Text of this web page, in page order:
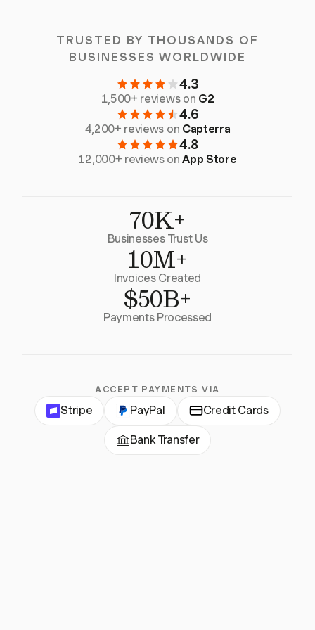
TRUSTED BY THOUSANDS OF
BUSINESSES WORLDWIDE
4.3
1,500+ reviews on G2
4.6
4,200+ reviews on Capterra
4.8
12,000+ reviews onApp Store
70K+
Businesses Trust Us
10M+
Invoices Created
$50B+
Payments Processed
ACCEPT PAYMENTS VIA
Stripe PayPal Credit Cards
Bank Transfer